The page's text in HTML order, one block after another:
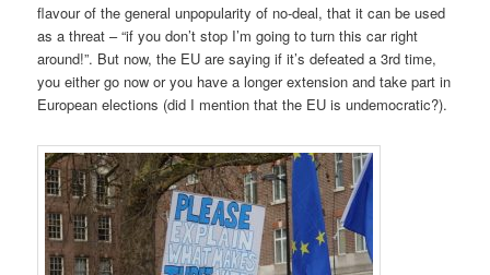
flavour of the general unpopularity of no-deal, that it can be used
as a threat – “if you don’t stop I’m going to turn this car right
around!”. But now, the EU are saying if it’s defeated a 3rd time,
you either go now or you have a longer extension and take part in
European elections (did I mention that the EU is undemocratic?).